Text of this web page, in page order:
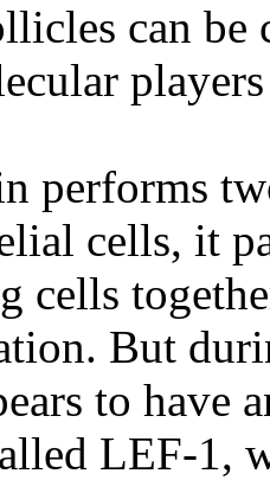
can
performs
cells, it
cells
But
to have
LEF-1,